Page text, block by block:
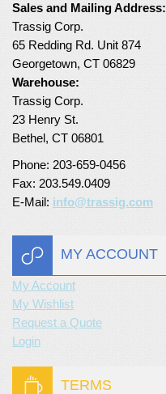
Sales and Mailing Address:
Trassig Corp.
65 Redding Rd. Unit 874
Georgetown, CT 06829
Warehouse:
Trassig Corp.
23 Henry St.
Bethel, CT 06801
Phone: 203-659-0456
Fax: 203.549.0409
E-Mail: info@trassig.com
MY ACCOUNT
My Account
My Wishlist
Request a Quote
Login
TERMS